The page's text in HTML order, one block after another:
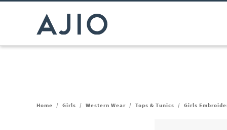
Home / Girls / Western Wear / Tops & Tunics / Girls